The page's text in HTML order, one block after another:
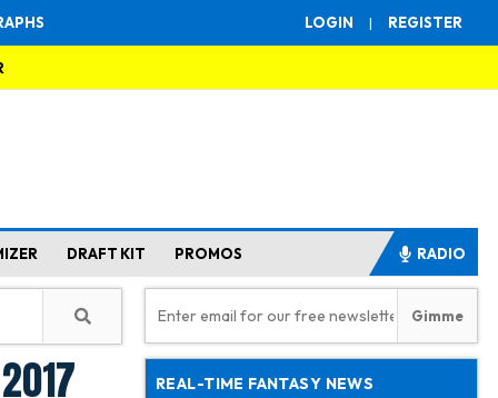
LOGIN | REGISTER
DRAFT KIT PROMOS RADIO
REAL-TIME FANTASY NEWS